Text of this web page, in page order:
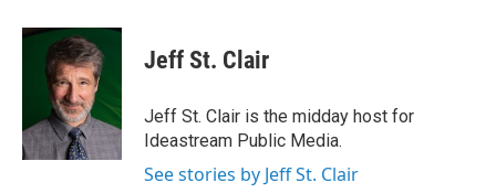
u
r
e
a
d
s
a
i
l
Jeff St. Clair
Jeff St. Clair is the midday host for
Ideastream Public Media.
See stories by Jeff St. Clair